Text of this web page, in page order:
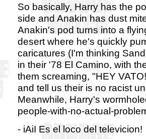
So basically, Harry has the
side and Anakin has dust
Anakin's pod turns into a
desert where he's quickly
caricatures (I'm thinking
in their '78 El Camino, with
them screaming, "HEY
and tell us their is no racist
Meanwhile, Harry's
people-with-no-actual-
- iAiI Es el loco del televicion!